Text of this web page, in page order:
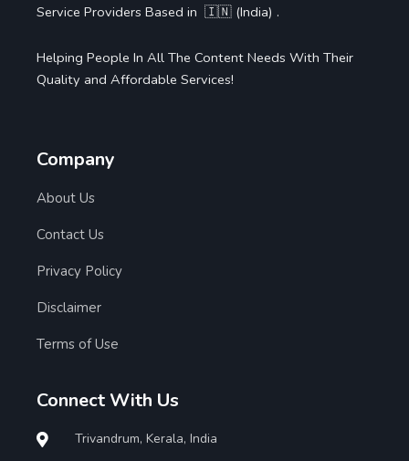
Service Providers Based in 🇮🇳 (India) .
Helping People In All The Content Needs With Their
Quality and Affordable Services!
Company
About Us
Contact Us
Privacy Policy
Disclaimer
Terms of Use
Connect With Us
Trivandrum, Kerala, India